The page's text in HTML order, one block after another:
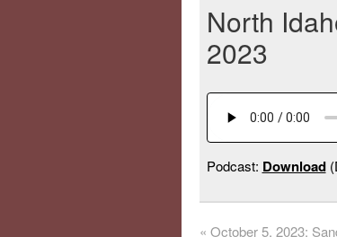
North
2023
Podcast: Download
« October 5, 2023: